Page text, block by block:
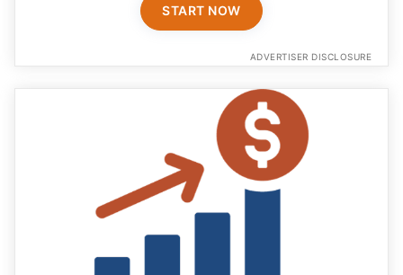
START NOW
ADVERTISER DISCLOSURE